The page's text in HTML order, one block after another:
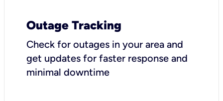
Outage Tracking
Check for outages in your area and
get updates for faster response and
minimal downtime